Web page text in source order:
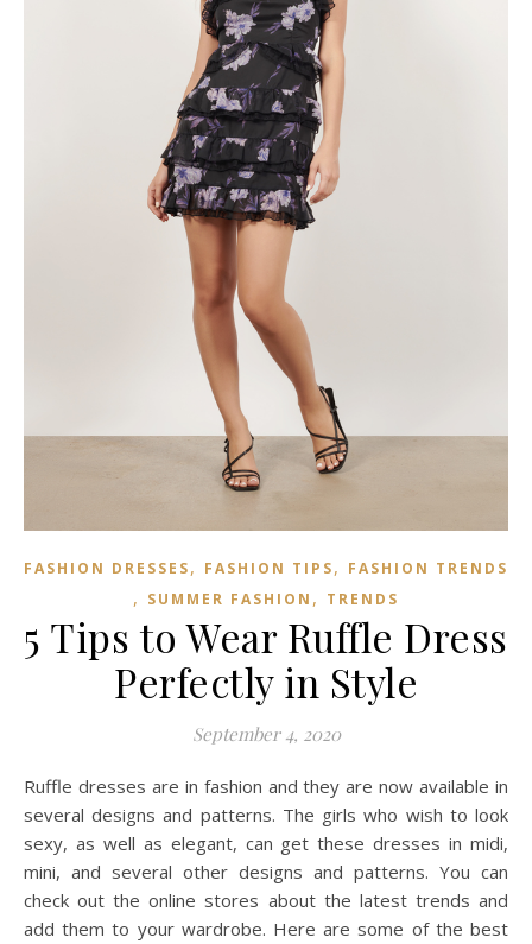
FASHION DRESSES, FASHION TIPS, FASHION TRENDS
, SUMMER FASHION , TRENDS
5 Tips to Wear Ruffle Dress
Perfectly in Style
September 4, 2020
Ruffle dresses are in fashion and they are now available in
several designs and patterns. The girls who wish to look
sexy, as well as elegant, can get these dresses in midi,
mini, and several other designs and patterns. You can
check out the online stores about the latest trends and
add them to your wardrobe. Here are some of the best